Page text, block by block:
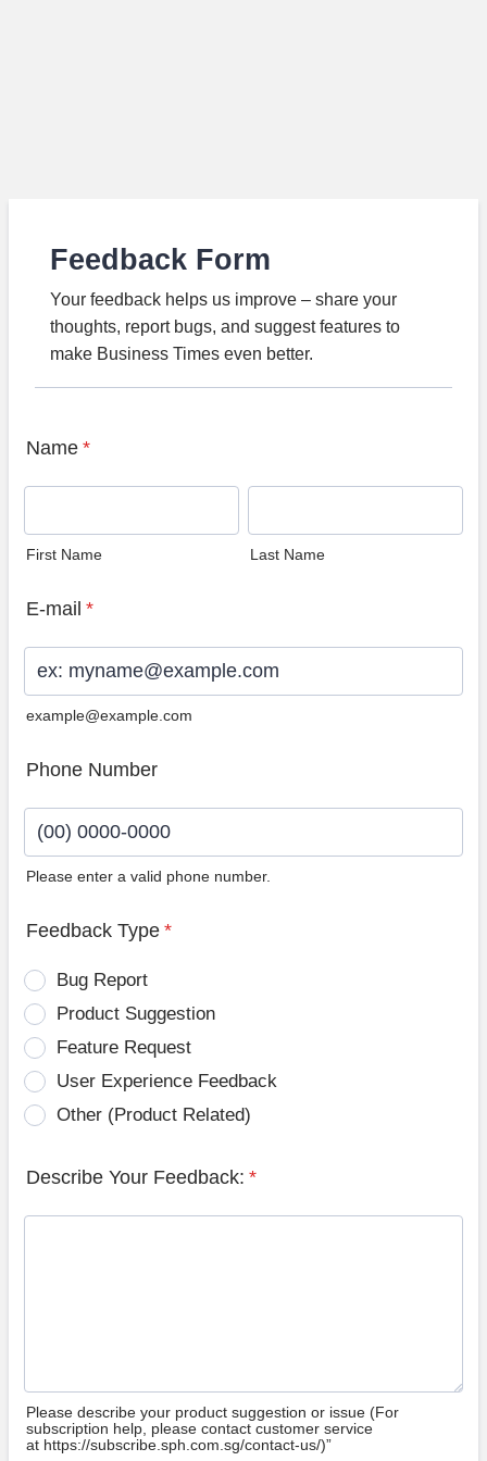
Feedback Form
Your feedback helps us improve – share your
thoughts, report bugs, and suggest features to
make Business Times even better.
Name *
First Name Last Name
E-mail *
example@example.com
Phone Number
Please enter a valid phone number.
Feedback Type *
Bug Report
Product Suggestion
Feature Request
User Experience Feedback
Other (Product Related)
Describe Your Feedback: *
Please describe your product suggestion or issue (For
subscription help, please contact customer service
at https://subscribe.sph.com.sg/contact-us/)”